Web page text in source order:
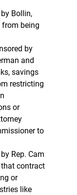
Bollin,
from being
by
and
savings
restricting
or
to
Rep. Cam
contract
or
like